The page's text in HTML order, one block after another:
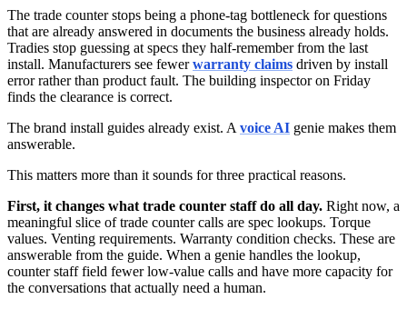
The trade counter stops being a phone-tag bottleneck for questions
that are already answered in documents the business already holds.
Tradies stop guessing at specs they half-remember from the last
install. Manufacturers see fewerwarranty claims driven by install
error rather than product fault. The building inspector on Friday
finds the clearance is correct.
The brand install guides already exist. A voice AI genie makes them
answerable.
This matters more than it sounds for three practical reasons.
First, it changes what trade counter staff do all day. Right now, a
meaningful slice of trade counter calls are spec lookups. Torque
values. Venting requirements. Warranty condition checks. These are
answerable from the guide. When a genie handles the lookup,
counter staff field fewer low-value calls and have more capacity for
the conversations that actually need a human.